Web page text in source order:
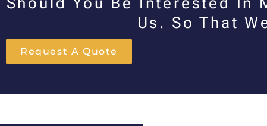
Us. So That
Request A Quote